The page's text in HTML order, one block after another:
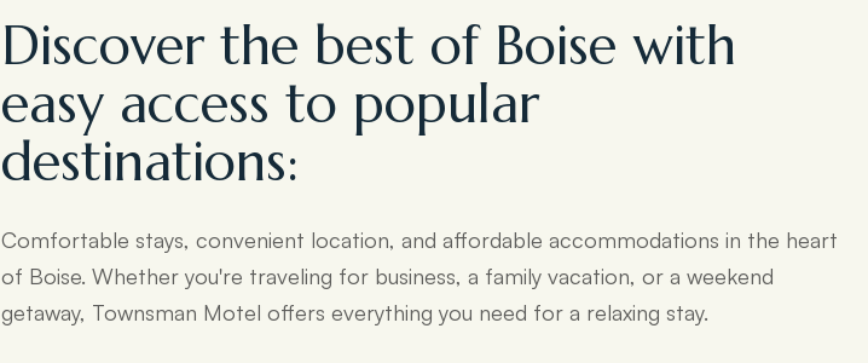
Discover the best of Boise with
easy access to popular
destinations:
Comfortable stays, convenient location, and affordable accommodations in the heart
of Boise. Whether you're traveling for business, a family vacation, or a weekend
getaway, Townsman Motel offers everything you need for a relaxing stay.